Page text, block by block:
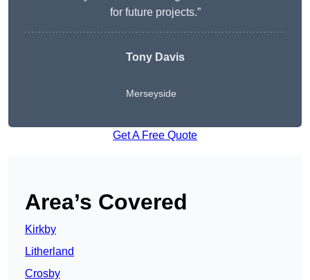
for future projects.”
Tony Davis
Merseyside
Get A Free Quote
Area’s Covered
Kirkby
Litherland
Crosby